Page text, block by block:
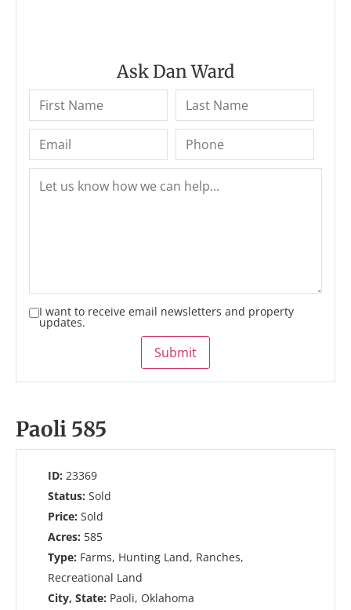
Ask Dan Ward
I want to receive email newsletters and property
updates.
Submit
Paoli 585
ID: 23369
Status: Sold
Price: Sold
Acres: 585
Type: Farms, Hunting Land, Ranches,
Recreational Land
City, State: Paoli, Oklahoma